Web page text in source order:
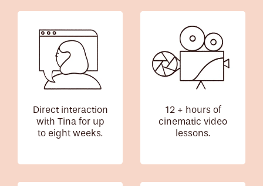
Direct interaction
with Tina for up
to eight weeks.
12 + hours of
cinematic video
lessons.